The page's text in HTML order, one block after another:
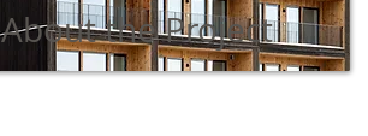
About the Project